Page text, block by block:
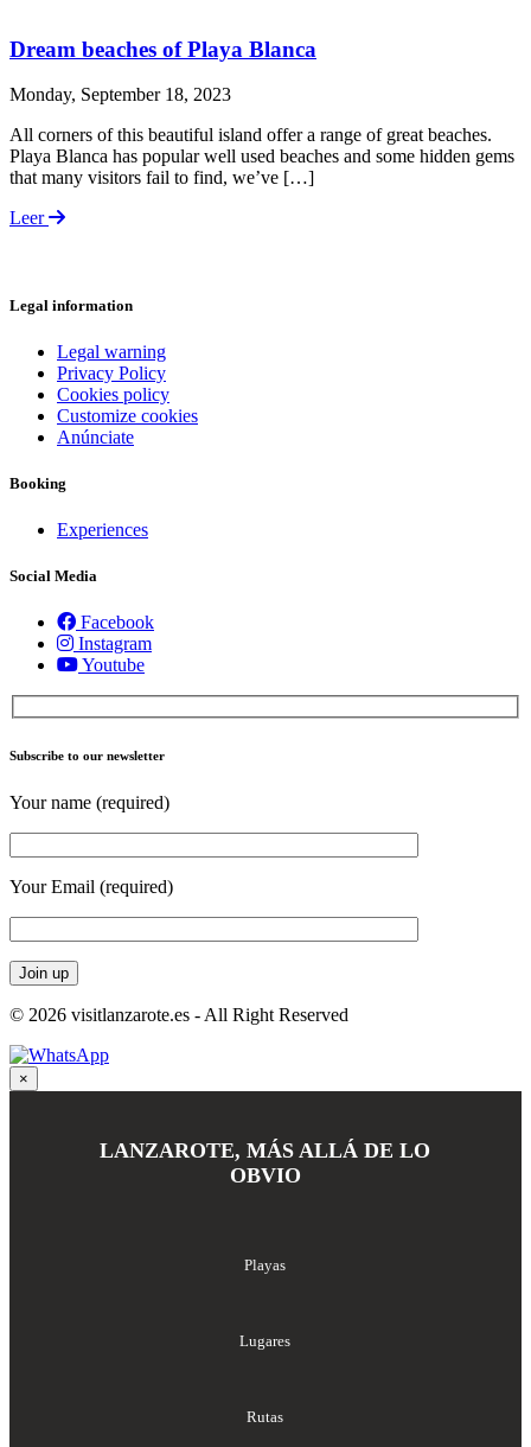
Dream beaches of Playa Blanca
Monday, September 18, 2023
All corners of this beautiful island offer a range of great beaches.
Playa Blanca has popular well used beaches and some hidden gems
that many visitors fail to find, we’ve […]
Leer
Legal information
Legal warning
Privacy Policy
Cookies policy
Customize cookies
Anúnciate
Booking
Experiences
Social Media
Facebook
Instagram
Youtube
Subscribe to our newsletter
Your name (required)
Your Email (required)
© 2026 visitlanzarote.es - All Right Reserved
×
LANZAROTE, MÁS ALLÁ DE LO
OBVIO
Playas
Lugares
Rutas